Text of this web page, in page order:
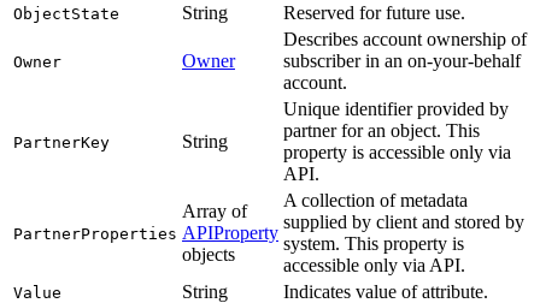
ObjectState String Reserved for future use.
Owner Owner
Describes account ownership of
subscriber in an on-your-behalf
account.
PartnerKey String
Unique identifier provided by
partner for an object. This
property is accessible only via
API.
PartnerProperties
Array of
APIProperty
objects
A collection of metadata
supplied by client and stored by
system. This property is
accessible only via API.
Value String
Indicates value of attribute.